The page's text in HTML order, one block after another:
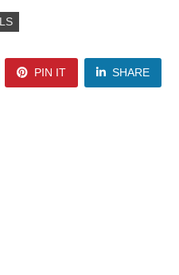
PIN IT SHARE